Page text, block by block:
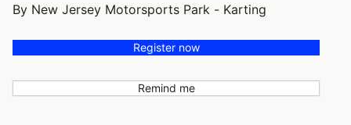
By New Jersey Motorsports Park - Karting
Register now
Remind me